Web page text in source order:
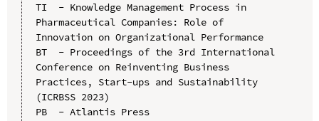
TI  - Knowledge Management Process in
Pharmaceutical Companies: Role of
Innovation on Organizational Performance
BT  - Proceedings of the 3rd International
Conference on Reinventing Business
Practices, Start-ups and Sustainability
(ICRBSS 2023)
PB  - Atlantis Press